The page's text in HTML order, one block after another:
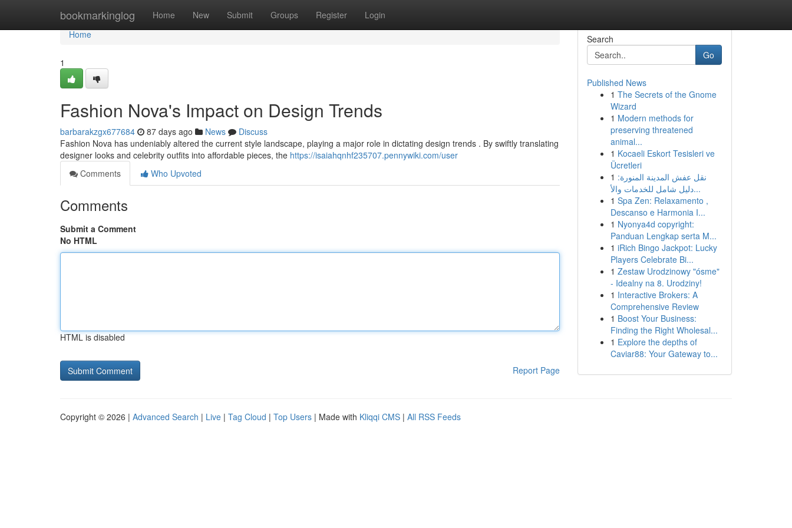
bookmarkinglog Home New Submit Groups Register Login
Home
Home
1
Fashion Nova's Impact on Design Trends
barbarakzgx677684 87 days ago News
Discuss
Fashion Nova has undeniably altered the current style landscape, playing a major role in dictating design trends . By swiftly translating
designer looks and celebrity outfits into affordable pieces, the https://isaiahqnhf235707.pennywiki.com/user
Comments
Who Upvoted
Comments
Submit a Comment
No HTML
HTML is disabled
Report Page
Search
Go
Published News
1 The Secrets of the Gnome
Wizard
1 Modern methods for
preserving threatened
animal...
1 Kocaeli Eskort Tesisleri ve
Ücretleri
1 نقل عفش المدينة المنورة:
دليل شامل للخدمات والأ...
1 Spa Zen: Relaxamento ,
Descanso e Harmonia I...
1 Nyonya4d copyright:
Panduan Lengkap serta M...
1 iRich Bingo Jackpot: Lucky
Players Celebrate Bi...
1 Zestaw Urodzinowy "ósme"
- Idealny na 8. Urodziny!
1 Interactive Brokers: A
Comprehensive Review
1 Boost Your Business:
Finding the Right Wholesal...
1 Explore the depths of
Caviar88: Your Gateway to...
Copyright © 2026 | Advanced Search | Live | Tag Cloud | Top Users | Made with Kliqqi CMS | All RSS Feeds